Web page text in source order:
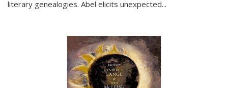
literary genealogies. Abel elicits unexpected...